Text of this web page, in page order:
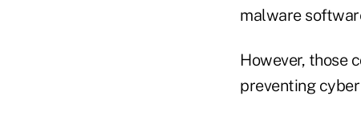
malware
However, those
preventing